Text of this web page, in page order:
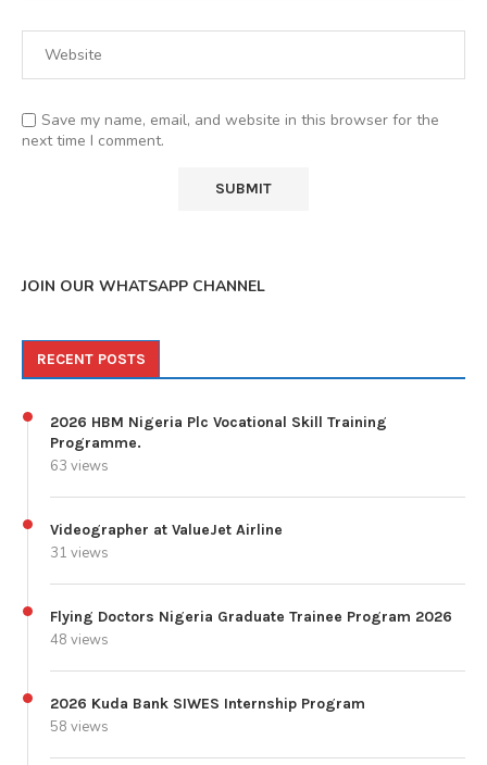
Save my name, email, and website in this browser for the
next time I comment.
JOIN OUR WHATSAPP CHANNEL
RECENT POSTS
2026 HBM Nigeria Plc Vocational Skill Training
Programme.
63 views
Videographer at ValueJet Airline
31 views
Flying Doctors Nigeria Graduate Trainee Program 2026
48 views
2026 Kuda Bank SIWES Internship Program
58 views